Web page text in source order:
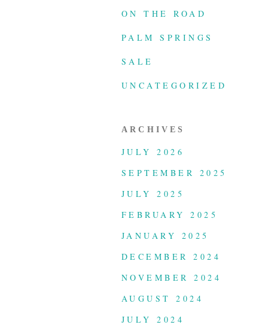
ON THE ROAD
PALM SPRINGS
SALE
UNCATEGORIZED
ARCHIVES
JULY 2026
SEPTEMBER 2025
JULY 2025
FEBRUARY 2025
JANUARY 2025
DECEMBER 2024
NOVEMBER 2024
AUGUST 2024
JULY 2024